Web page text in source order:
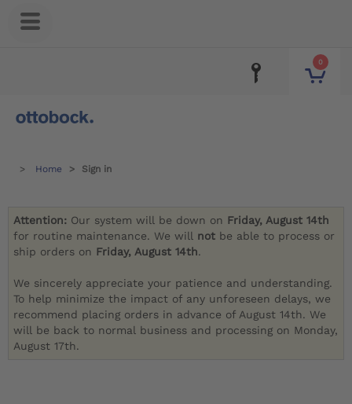
0
Home Sign in
Attention: Our system will be down on Friday, August 14th
for routine maintenance. We will not be able to process or
ship orders on Friday, August 14th.
We sincerely appreciate your patience and understanding.
To help minimize the impact of any unforeseen delays, we
recommend placing orders in advance of August 14th. We
will be back to normal business and processing on Monday,
August 17th.